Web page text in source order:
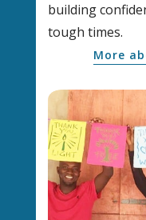
building
tough times.
More